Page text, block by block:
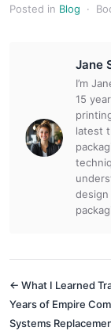
Posted in Blog ·
Jane
I’m
15
latest
← What I Learned
Years of Empire
Systems